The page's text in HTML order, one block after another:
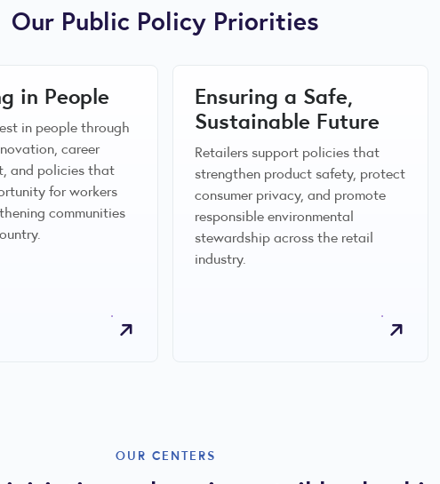
Our Public Policy Priorities
in People
in people through
career
and policies that
for workers
communities
Ensuring a Safe,
Sustainable Future
Retailers support policies that
strengthen product safety, protect
consumer privacy, and promote
responsible environmental
stewardship across the retail
industry.
OUR CENTERS